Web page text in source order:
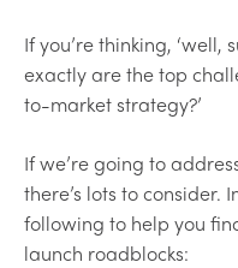
If you’re thinking, ‘well,
exactly are the top
to-market strategy?’
If we’re going to
there’s lots to consider.
following to help you
launch roadblocks: